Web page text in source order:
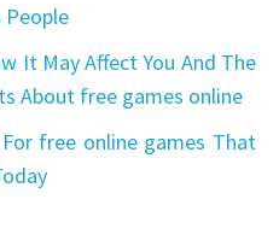
It May Affect You And The
About free games online
free online games That